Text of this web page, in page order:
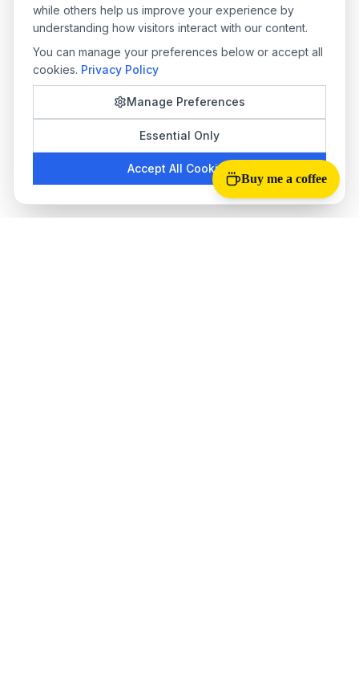
while others help us improve your experience by
understanding how visitors interact with our content.
You can manage your preferences below or accept all
cookies. Privacy Policy
Manage Preferences
Essential Only
Accept All Cookies
Buy me a coffee